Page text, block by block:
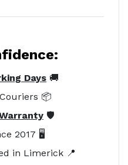
Days 🚚
📦
🛡️
2017 🖥️
in Limerick 📍